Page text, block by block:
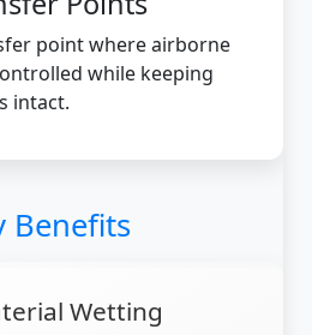
point where airborne
while keeping
intact.
Benefits
Wetting